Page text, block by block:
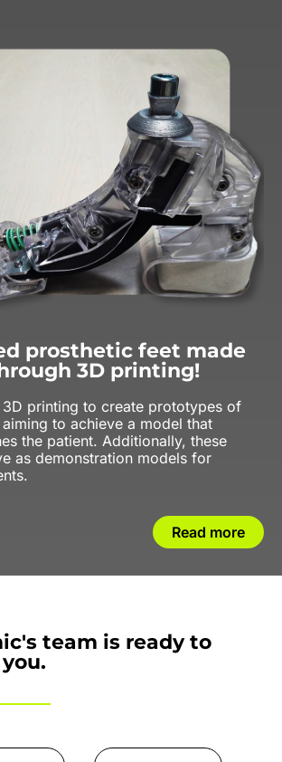
prosthetic feet made
3D printing!
3D printing to create prototypes of
to achieve a model that
the patient. Additionally, these
as demonstration models for
Read more
team is ready to